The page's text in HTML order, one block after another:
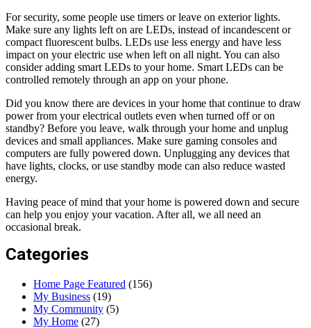
For security, some people use timers or leave on exterior lights.
Make sure any lights left on are LEDs, instead of incandescent or
compact fluorescent bulbs. LEDs use less energy and have less
impact on your electric use when left on all night. You can also
consider adding smart LEDs to your home. Smart LEDs can be
controlled remotely through an app on your phone.
Did you know there are devices in your home that continue to draw
power from your electrical outlets even when turned off or on
standby? Before you leave, walk through your home and unplug
devices and small appliances. Make sure gaming consoles and
computers are fully powered down. Unplugging any devices that
have lights, clocks, or use standby mode can also reduce wasted
energy.
Having peace of mind that your home is powered down and secure
can help you enjoy your vacation. After all, we all need an
occasional break.
Categories
Home Page Featured (156)
My Business (19)
My Community (5)
My Home (27)